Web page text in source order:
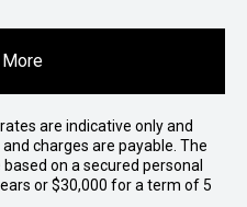
are indicative only and
charges are payable. The
on a secured personal
or $30,000 for a term of 5